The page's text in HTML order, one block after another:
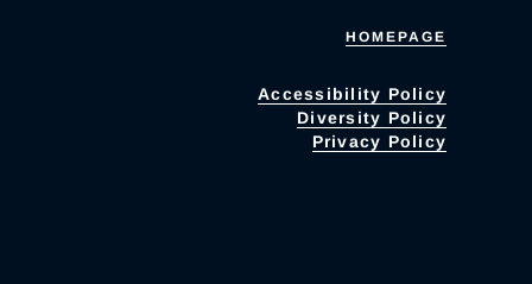
HOMEPAGE
Accessibility Policy
Diversity Policy
Privacy Policy